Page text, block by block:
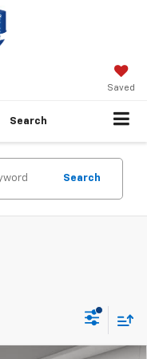
Saved
Search
Search